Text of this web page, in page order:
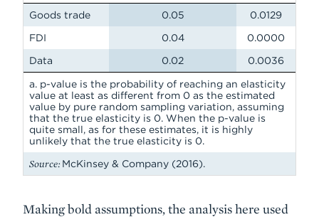
Goods trade 0.05
0.0129
FDI
0.04
0.0000
Data
0.02 0.0036
a. p-value is the probability of reaching an elasticity
value at least as different from 0 as the estimated
value by pure random sampling variation, assuming
that the true elasticity is 0. When the p-value is
quite small, as for these estimates, it is highly
unlikely that the true elasticity is 0.
Source: McKinsey & Company (2016).
Making bold assumptions, the analysis here used